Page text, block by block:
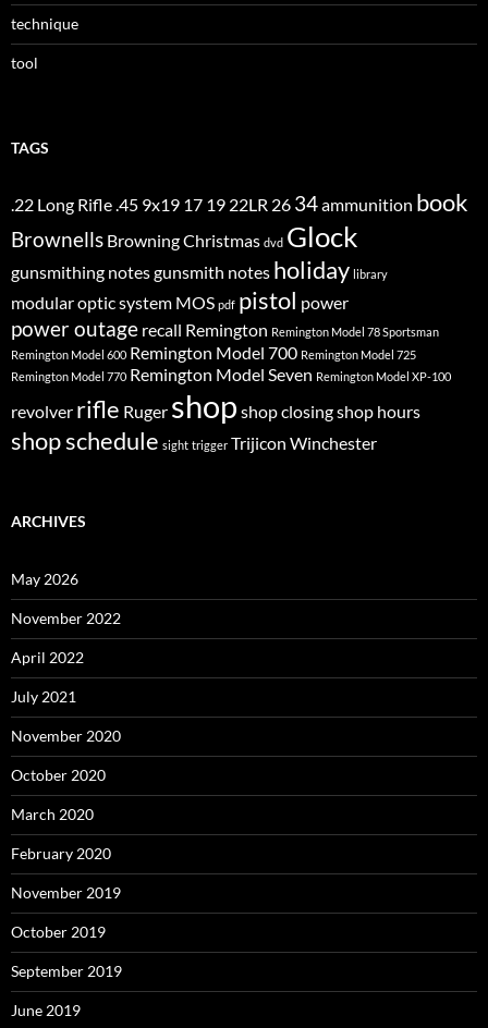
technique
tool
TAGS
.22 Long Rifle.45 9x19 17 19 22LR 26 34ammunition book
Brownells BrowningChristmas dvd Glock
gunsmithing notesgunsmith notes holiday library
modular optic system MOS pdf pistol power
power outage recall Remington Remington Model 78 Sportsman
Remington Model 600 Remington Model 700 Remington Model 725
Remington Model 770 Remington Model Seven Remington Model XP-100
revolver rifle Ruger shop shop closingshop hours
shop schedule sight trigger Trijicon Winchester
ARCHIVES
May 2026
November 2022
April 2022
July 2021
November 2020
October 2020
March 2020
February 2020
November 2019
October 2019
September 2019
June 2019